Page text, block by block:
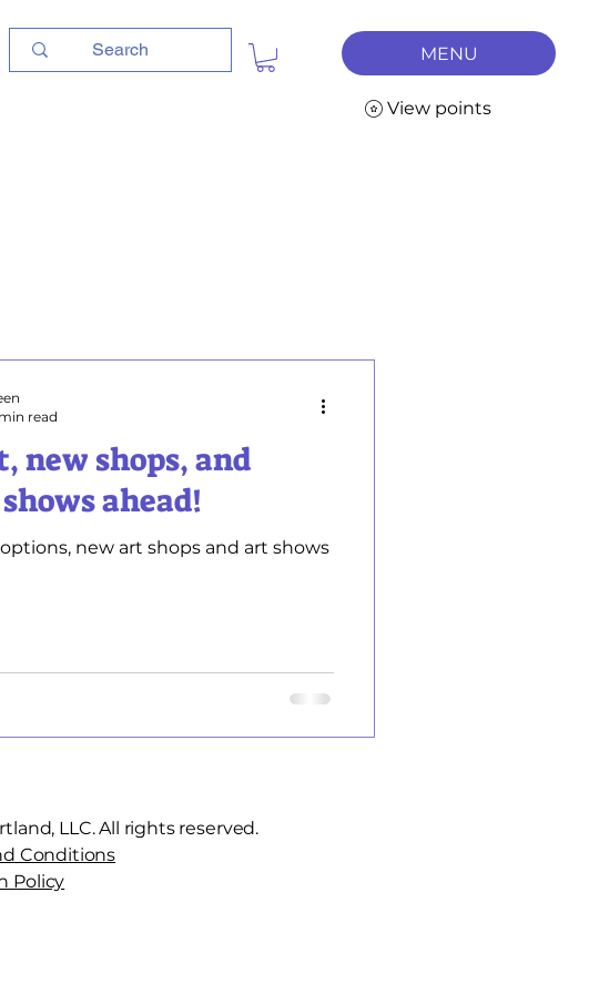
Log In MENU
View points
new shops, and
ahead!
new art shops and art shows
read
LLC. All rights reserved.
Conditions
Policy